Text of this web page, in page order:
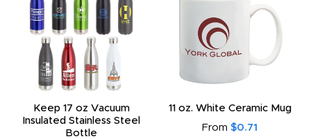
Keep 17 oz Vacuum
Insulated Stainless Steel
Bottle
11 oz. White Ceramic Mug
From $0.71